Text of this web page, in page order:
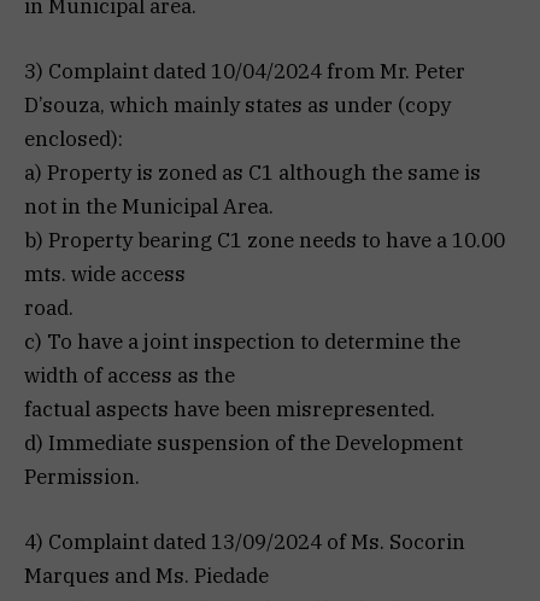
in Municipal area.
3) Complaint dated 10/04/2024 from Mr. Peter
D’souza, which mainly states as under (copy
enclosed):
a) Property is zoned as C1 although the same is
not in the Municipal Area.
b) Property bearing C1 zone needs to have a 10.00
mts. wide access
road.
c) To have a joint inspection to determine the
width of access as the
factual aspects have been misrepresented.
d) Immediate suspension of the Development
Permission.
4) Complaint dated 13/09/2024 of Ms. Socorin
Marques and Ms. Piedade